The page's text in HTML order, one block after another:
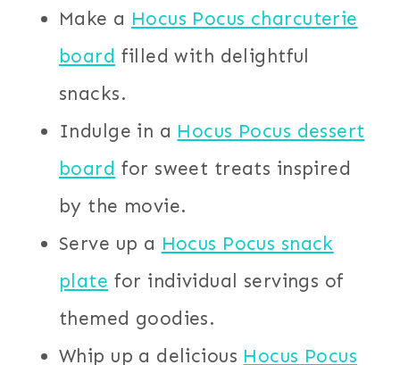
Make a Hocus Pocus charcuterie
board filled with delightful
snacks.
Indulge in a Hocus Pocus dessert
board for sweet treats inspired
by the movie.
Serve up a Hocus Pocus snack
plate for individual servings of
themed goodies.
Whip up a delicious Hocus Pocus